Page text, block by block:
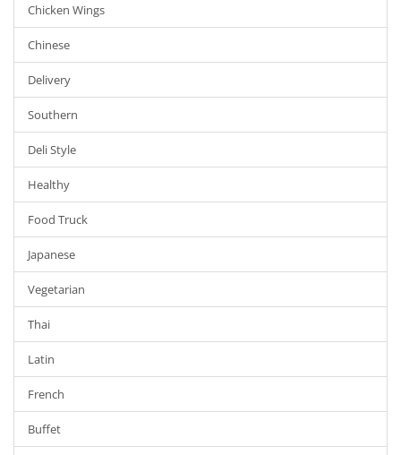
Chicken Wings
Chinese
Delivery
Southern
Deli Style
Healthy
Food Truck
Japanese
Vegetarian
Thai
Latin
French
Buffet